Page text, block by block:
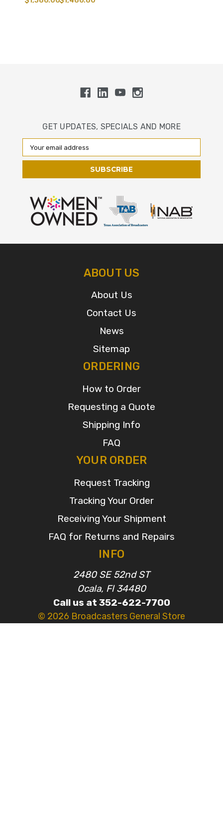
GET UPDATES, SPECIALS AND MORE
Email
Address
ABOUT US
About Us
Contact Us
News
Sitemap
ORDERING
How to Order
Requesting a Quote
Shipping Info
FAQ
YOUR ORDER
Request Tracking
Tracking Your Order
Receiving Your Shipment
FAQ for Returns and Repairs
INFO
2480 SE 52nd ST
Ocala, Fl 34480
Call us at 352-622-7700
© 2026 Broadcasters General Store